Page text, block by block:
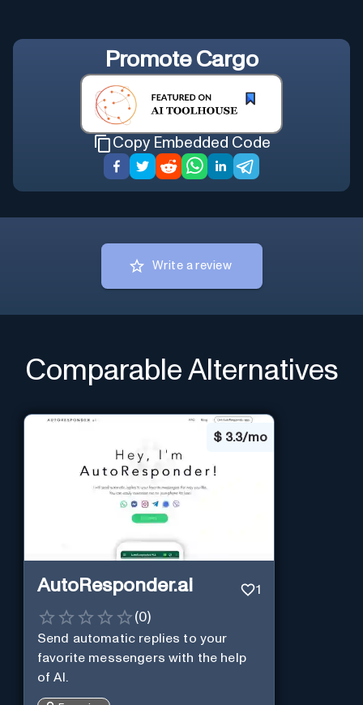
Promote Cargo
Copy Embedded Code
Write a review
Comparable Alternatives
$ 3.3/mo
AutoResponder.ai 1
(0)
Send automatic replies to your
favorite messengers with the help
of AI.